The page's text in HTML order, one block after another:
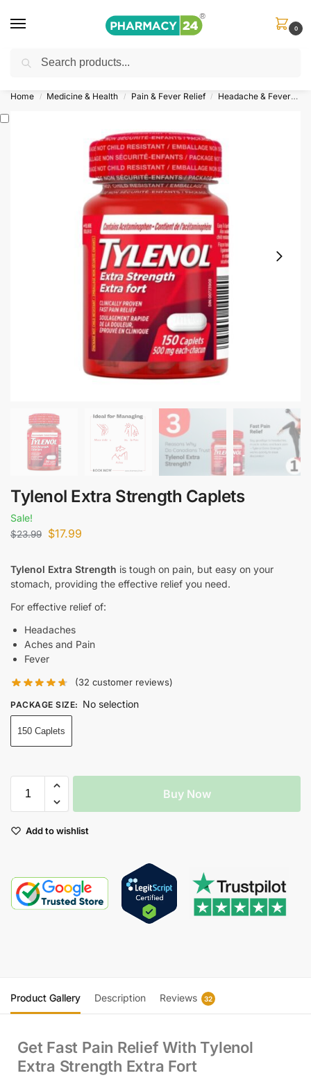
0
Shop&Save Up to 10%
Home / Medicine & Health / Pain & Fever Relief / Headache & Fever
Sale!
Tylenol Extra Strength Caplets
$23.99 $17.99
Tylenol Extra Strength is tough on pain, but easy on your
stomach, providing the effective relief you need.
For effective relief of:
Headaches
Aches and Pain
Fever
(32 customer reviews)
PACKAGE SIZE: No selection
150 Caplets
Buy Now
Add to wishlist
Product Gallery Description Reviews 32
Get Fast Pain Relief With Tylenol
Extra Strength Extra Fort